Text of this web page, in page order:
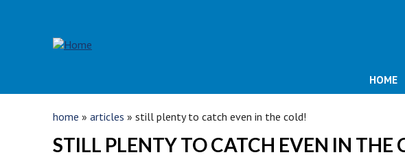
HOME
home » articles » still plenty to catch even in the cold!
STILL PLENTY TO CATCH EVEN IN THE